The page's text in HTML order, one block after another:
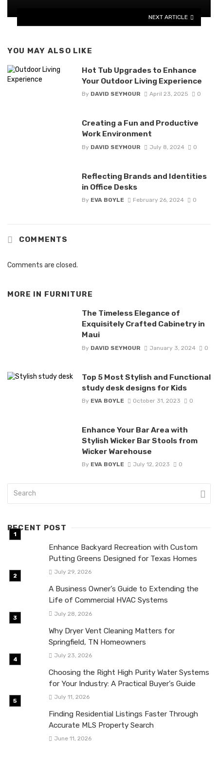
NEXT ARTICLE
YOU MAY ALSO LIKE
Hot Tub Upgrades to Enhance
Your Outdoor Living Experience
By DAVID SEYMOUR April 23, 2025 0
Creating a Fun and Productive
Work Environment
By DAVID SEYMOUR July 8, 2024 0
Reflecting Brands and Identities
in Office Desks
By EVA BOYLE February 26, 2024 0
COMMENTS
Comments are closed.
MORE IN FURNITURE
The Timeless Elegance of
Exquisitely Crafted Cabinetry in
Maui
By DAVID SEYMOUR January 3, 2024 0
Top 5 Most Stylish and Functional
study desk designs for Kids
By EVA BOYLE October 31, 2023 0
Enhance Your Bar Area with
Stylish Wicker Bar Stools from
Wicker Warehouse
By EVA BOYLE July 12, 2023 0
RECENT POST
Enhance Backyard Recreation with Custom
Putting Greens Designed for Texas Homes
July 29, 2026
A Business Owner’s Guide to Extending the
Life of Commercial HVAC Systems
July 28, 2026
Why Dryer Vent Cleaning Matters for
Springfield, TN Homeowners
July 23, 2026
Choosing the Right High Purity Water Systems
for Your Industry: A Practical Buyer’s Guide
July 11, 2026
Finding Residential Listings Faster Through
Accurate MLS Property Search
June 11, 2026